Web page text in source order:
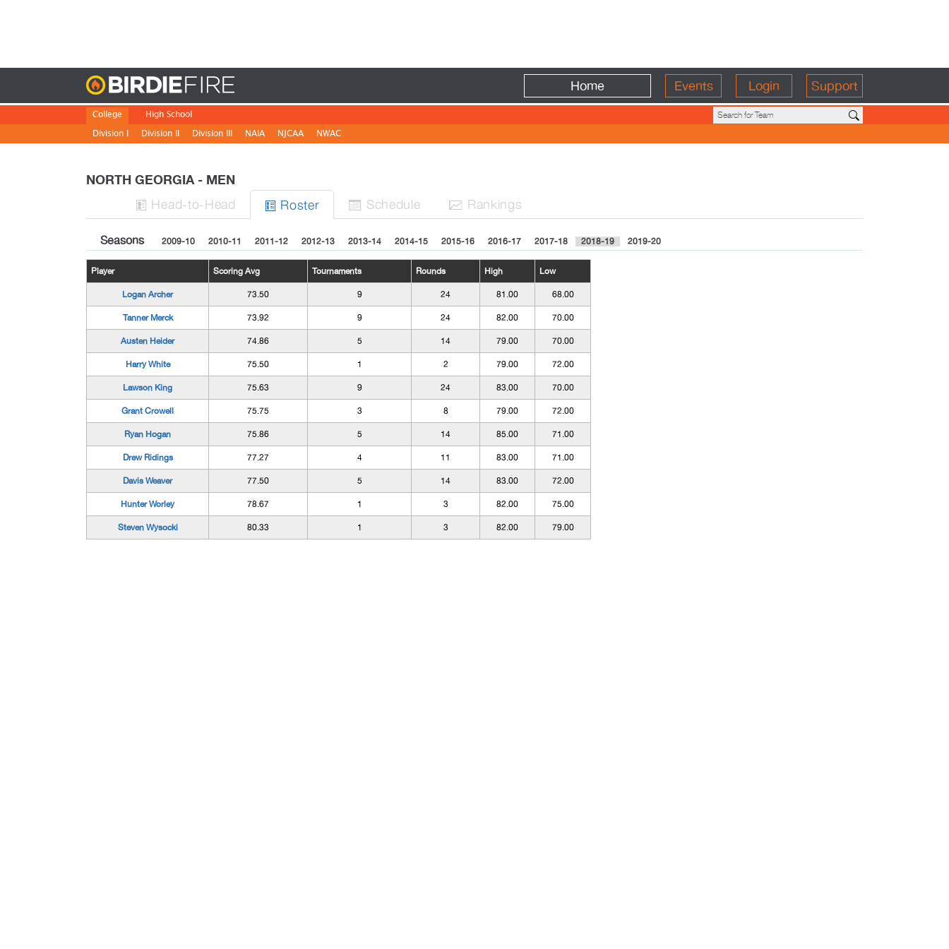
Home Events Login Support
College
Division I
Division II Division III NAIA NJCAA NWAC
High School
NORTH GEORGIA - MEN
 Head-to-Head  Roster  Schedule  Rankings
Seasons 2009-10 2010-11 2011-12 2012-13 2013-14 2014-15 2015-16 2016-17 2017-18 2018-19 2019-20
Player Scoring Avg Tournaments Rounds High Low
Logan Archer 73.50 9 24 81.00 68.00
Tanner Merck 73.92 9 24 82.00 70.00
Austen Heider 74.86 5 14 79.00 70.00
Harry White 75.50 1 2 79.00 72.00
Lawson King 75.63 9 24 83.00 70.00
Grant Crowell 75.75 3 8 79.00 72.00
Ryan Hogan 75.86 5 14 85.00 71.00
Drew Ridings 77.27 4 11 83.00 71.00
Davis Weaver 77.50 5 14 83.00 72.00
Hunter Worley 78.67 1 3 82.00 75.00
Steven Wysocki 80.33 1 3 82.00 79.00